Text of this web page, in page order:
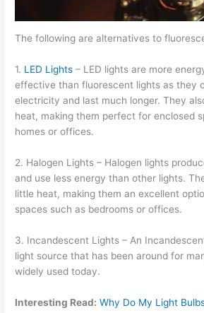
The following are alternatives to
1. LED Lights – LED lights are more
effective than fluorescent lights as they
electricity and last much longer. They
heat, making them perfect for enclosed
homes or offices.
2. Halogen Lights – Halogen lights
and use less energy than other lights.
little heat, making them an excellent
spaces such as bedrooms or offices.
3. Incandescent Lights – An
light source that has been around for
widely used today.
Interesting Read: Why Do My Light